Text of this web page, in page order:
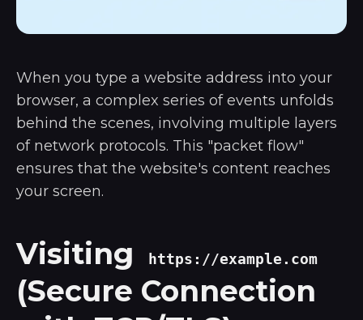
When you type a website address into your
browser, a complex series of events unfolds
behind the scenes, involving multiple layers
of network protocols. This "packet flow"
ensures that the website's content reaches
your screen.
Visiting https://example.com
(Secure Connection